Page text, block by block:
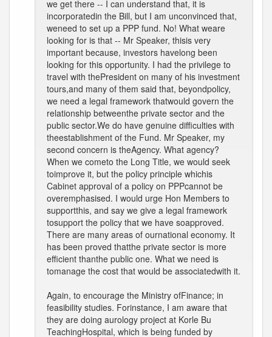
we get there -- I can understand that, it is
incorporatedin the Bill, but I am unconvinced that,
weneed to set up a PPP fund. No! What weare
looking for is that -- Mr Speaker, thisis very
important because, investors havelong been
looking for this opportunity. I had the privilege to
travel with thePresident on many of his investment
tours,and many of them said that, beyondpolicy,
we need a legal framework thatwould govern the
relationship betweenthe private sector and the
public sector.We do have genuine difficulties with
theestablishment of the Fund. Mr Speaker, my
second concern is theAgency. What agency?
When we cometo the Long Title, we would seek
toimprove it, but the policy principle whichis
Cabinet approval of a policy on PPPcannot be
overemphasised. I would urge Hon Members to
supportthis, and say we give a legal framework
tosupport the policy that we have soapproved.
There are many areas of ournational economy. It
has been proved thatthe private sector is more
efficient thanthe public one. What we need is
tomanage the cost that would be associatedwith it.
Again, to encourage the Ministry ofFinance; in
feasibility studies. Forinstance, I am aware that
they are doing aurology project at Korle Bu
TeachingHospital, which is being funded by